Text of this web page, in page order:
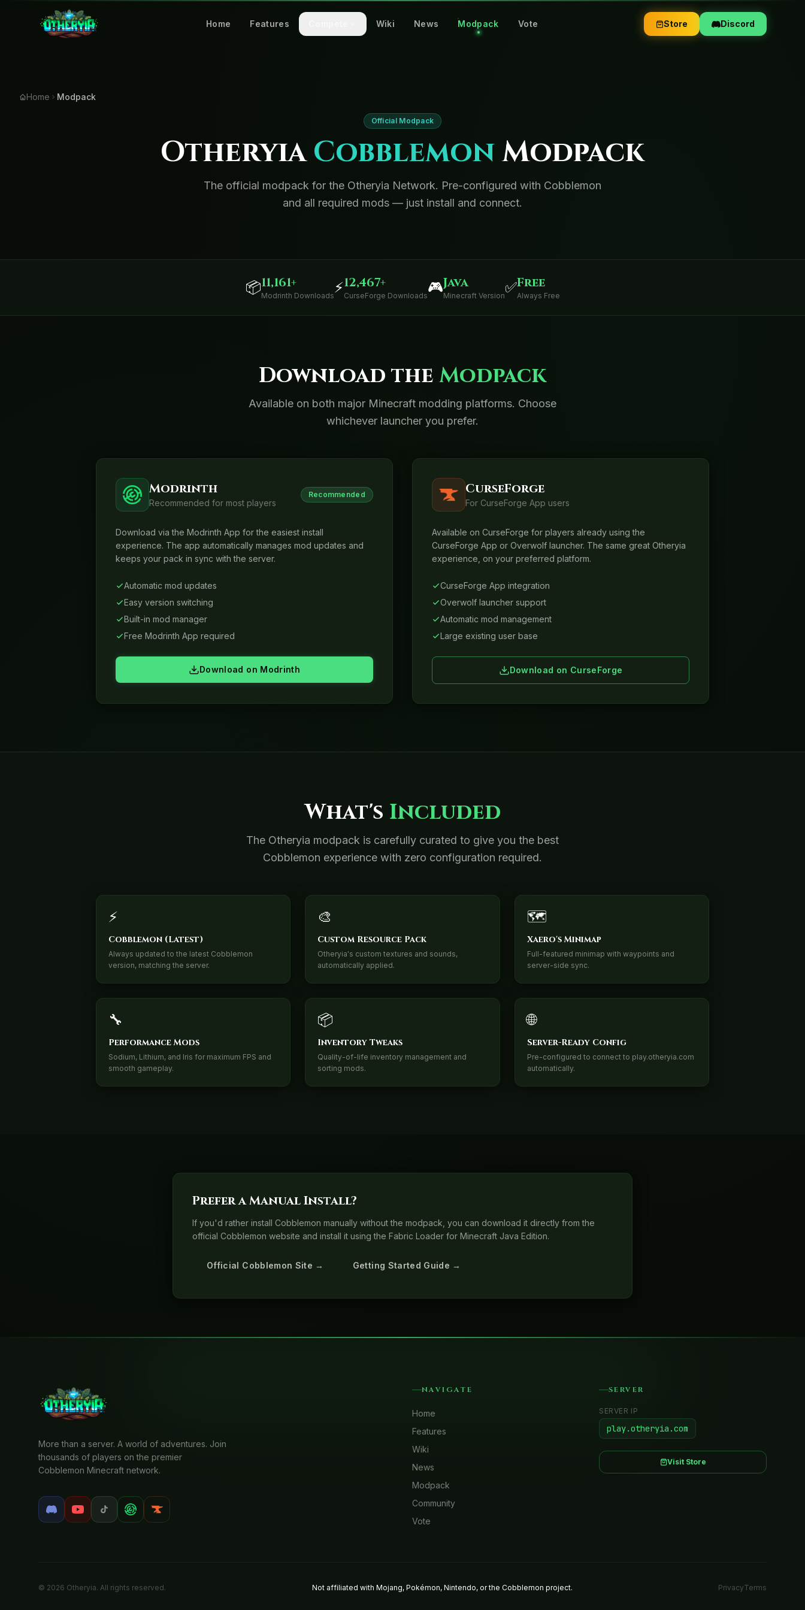
Home Features Wiki News Modpack Vote Store Discord
Home Modpack
Official Modpack
OtheryiaCobblemonModpack
The official modpack for the Otheryia Network. Pre-configured with Cobblemon
and all required mods — just install and connect.
📦11,161+
Modrinth Downloads⚡12,467+
CurseForge Downloads🎮Java
Minecraft Version✅Free
Always Free
Download theModpack
Available on both major Minecraft modding platforms. Choose
whichever launcher you prefer.
Modrinth
Recommended for most players
Recommended
Download via the Modrinth App for the easiest install
experience. The app automatically manages mod updates and
keeps your pack in sync with the server.
Automatic mod updates
Easy version switching
Built-in mod manager
Free Modrinth App required
Download on Modrinth
CurseForge
For CurseForge App users
Available on CurseForge for players already using the
CurseForge App or Overwolf launcher. The same great Otheryia
experience, on your preferred platform.
CurseForge App integration
Overwolf launcher support
Automatic mod management
Large existing user base
Download on CurseForge
What's Included
The Otheryia modpack is carefully curated to give you the best
Cobblemon experience with zero configuration required.
⚡
Cobblemon (Latest)
Always updated to the latest Cobblemon
version, matching the server.
🎨
Custom Resource Pack
Otheryia's custom textures and sounds,
automatically applied.
🗺️
Xaero's Minimap
Full-featured minimap with waypoints and
server-side sync.
🔧
Performance Mods
Sodium, Lithium, and Iris for maximum FPS and
smooth gameplay.
📦
Inventory Tweaks
Quality-of-life inventory management and
sorting mods.
🌐
Server-Ready Config
Pre-configured to connect to play.otheryia.com
automatically.
Prefer a Manual Install?
If you'd rather install Cobblemon manually without the modpack, you can download it directly from the
official Cobblemon website and install it using the Fabric Loader for Minecraft Java Edition.
Official Cobblemon Site → Getting Started Guide →
More than a server. A world of adventures. Join
thousands of players on the premier
Cobblemon Minecraft network.
NAVIGATE
Home
Features
Wiki
News
Modpack
Community
Vote
SERVER
SERVER IP
play.otheryia.com
Visit Store
© 2026 Otheryia. All rights reserved. Not affiliated with Mojang, Pokémon, Nintendo, or the Cobblemon project. PrivacyTerms